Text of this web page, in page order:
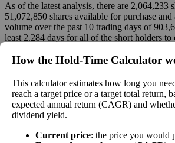
As of the latest analysis, there are 2,064,233
51,072,850 shares available for purchase and
volume over the past 10 trading days of
least 2.284 days for all of the short holders to
Estimate Intrinsic Value
Project future free cash flow and discount it
compare market price vs intrinsic value. See
work over time.
How the Hold‑Time Calculator
This calculator estimates how long you
reach a target price or a target total return,
expected annual return (CAGR) and
dividend yield.
Current price: the price you would